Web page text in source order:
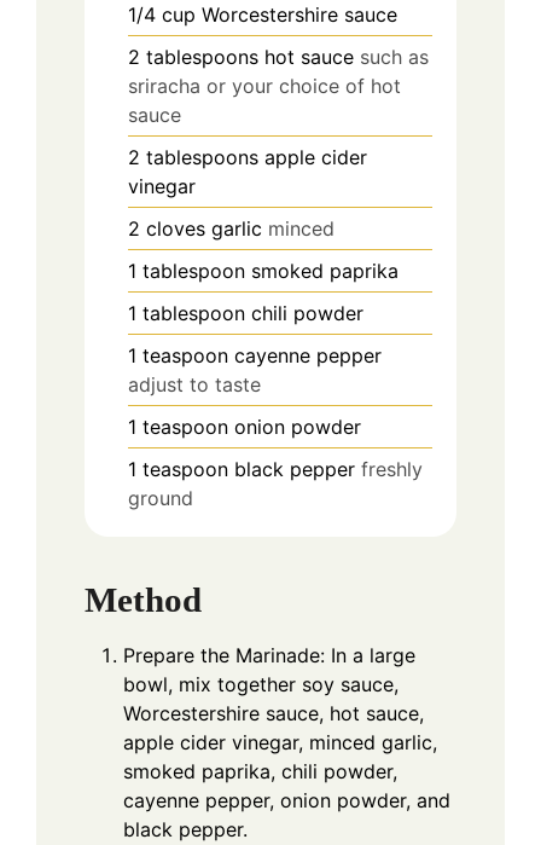
1/4 cup Worcestershire sauce
2 tablespoons hot sauce such as
sriracha or your choice of hot
sauce
2 tablespoons apple cider
vinegar
2 cloves garlic minced
1 tablespoon smoked paprika
1 tablespoon chili powder
1 teaspoon cayenne pepper
adjust to taste
1 teaspoon onion powder
1 teaspoon black pepper freshly
ground
Method
Prepare the Marinade: In a large
bowl, mix together soy sauce,
Worcestershire sauce, hot sauce,
apple cider vinegar, minced garlic,
smoked paprika, chili powder,
cayenne pepper, onion powder, and
black pepper.